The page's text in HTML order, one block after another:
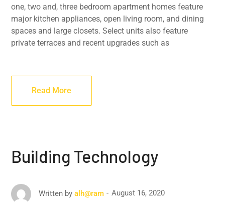
one, two and, three bedroom apartment homes feature
major kitchen appliances, open living room, and dining
spaces and large closets. Select units also feature
private terraces and recent upgrades such as
Read More
Building Technology
Written by alh@ram August 16, 2020